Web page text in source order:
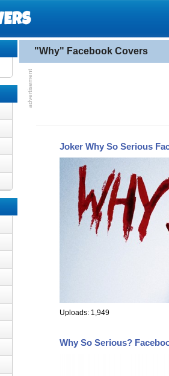
"Why" Facebook Covers
Joker Why So Serious
Uploads: 1,949
Why So Serious?